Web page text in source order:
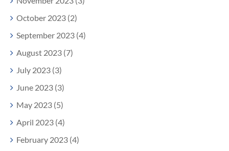
October 2023 (2)
September 2023 (4)
August 2023 (7)
July 2023 (3)
June 2023 (3)
May 2023 (5)
April 2023 (4)
February 2023 (4)